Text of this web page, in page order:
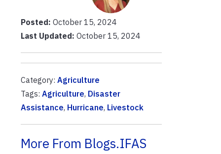
Posted: October 15, 2024
Last Updated: October 15, 2024
Category: Agriculture
Tags: Agriculture, Disaster
Assistance, Hurricane, Livestock
More From Blogs.IFAS